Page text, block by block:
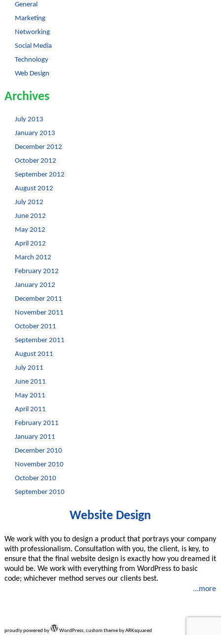
General
Marketing
Networking
Social Media
Technology
Web Design
Archives
July 2013
January 2013
December 2012
October 2012
September 2012
August 2012
July 2012
June 2012
May 2012
April 2012
March 2012
February 2012
January 2012
December 2011
November 2011
October 2011
September 2011
August 2011
July 2011
June 2011
May 2011
April 2011
February 2011
January 2011
December 2010
November 2010
October 2010
September 2010
Website Design
We work with you to design a product that portrays your company
with professionalism. Consultation with you, the client, is key, to
ensure that the final website design is exactly how you dreamed it
would be. We work with everything from WordPress to basic
code; whichever method serves our clients best.
...more
proudly powered by
WordPress, custom theme by ARKsquared